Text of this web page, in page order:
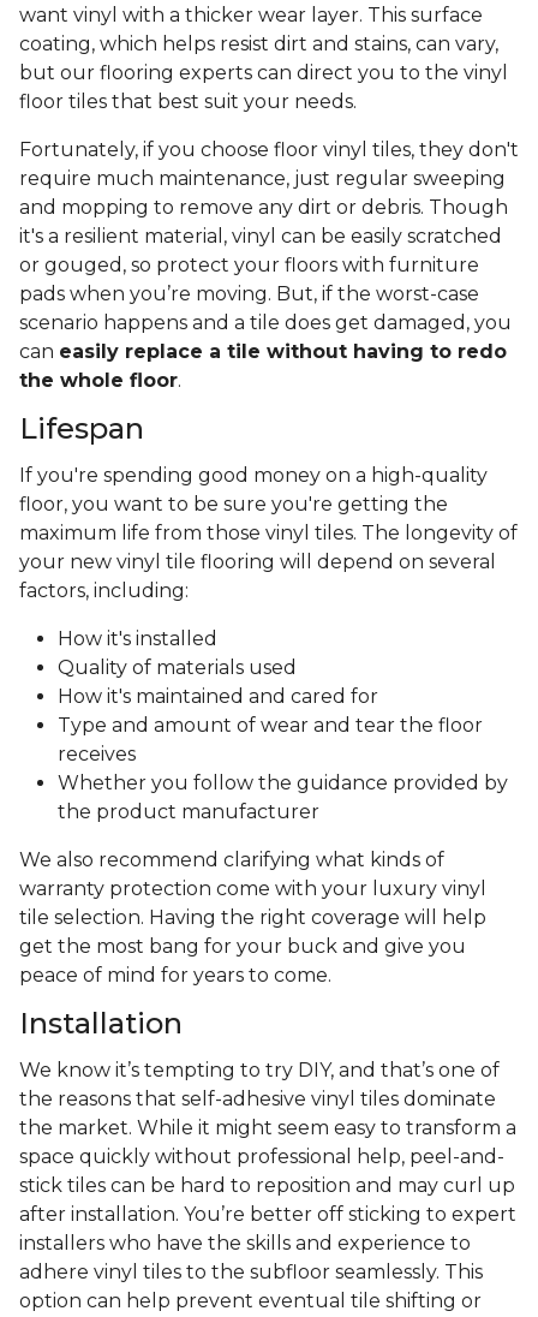
want vinyl with a thicker wear layer. This surface
coating, which helps resist dirt and stains, can vary,
but our flooring experts can direct you to the vinyl
floor tiles that best suit your needs.
Fortunately, if you choose floor vinyl tiles, they don't
require much maintenance, just regular sweeping
and mopping to remove any dirt or debris. Though
it's a resilient material, vinyl can be easily scratched
or gouged, so protect your floors with furniture
pads when you’re moving. But, if the worst-case
scenario happens and a tile does get damaged, you
can easily replace a tile without having to redo
the whole floor.
Lifespan
If you're spending good money on a high-quality
floor, you want to be sure you're getting the
maximum life from those vinyl tiles. The longevity of
your new vinyl tile flooring will depend on several
factors, including:
How it's installed
Quality of materials used
How it's maintained and cared for
Type and amount of wear and tear the floor
receives
Whether you follow the guidance provided by
the product manufacturer
We also recommend clarifying what kinds of
warranty protection come with your luxury vinyl
tile selection. Having the right coverage will help
get the most bang for your buck and give you
peace of mind for years to come.
Installation
We know it’s tempting to try DIY, and that’s one of
the reasons that self-adhesive vinyl tiles dominate
the market. While it might seem easy to transform a
space quickly without professional help, peel-and-
stick tiles can be hard to reposition and may curl up
after installation. You’re better off sticking to expert
installers who have the skills and experience to
adhere vinyl tiles to the subfloor seamlessly. This
option can help prevent eventual tile shifting or